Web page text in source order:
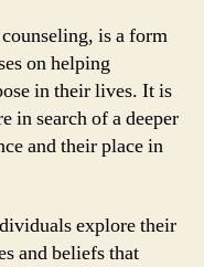
is a form
on helping
in their lives. It is
in search of a deeper
and their place in
explore their
and beliefs that